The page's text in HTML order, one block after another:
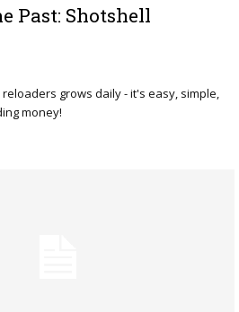
Past: Shotshell
grows daily - it's easy, simple,
money!